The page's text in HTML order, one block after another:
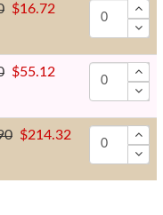
$16.72
$55.12
$214.32